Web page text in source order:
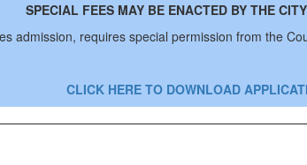
SPECIAL FEES MAY BE ENACTED BY THE
admission, requires special permission from the
CLICK HERE TO DOWNLOAD